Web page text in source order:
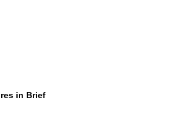
in Brief